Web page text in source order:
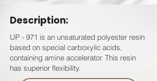
Description:
UP - 971 is an unsaturated polyester resin
based on special carboxylic acids,
containing amine accelerator. This resin
has superior flexibility.